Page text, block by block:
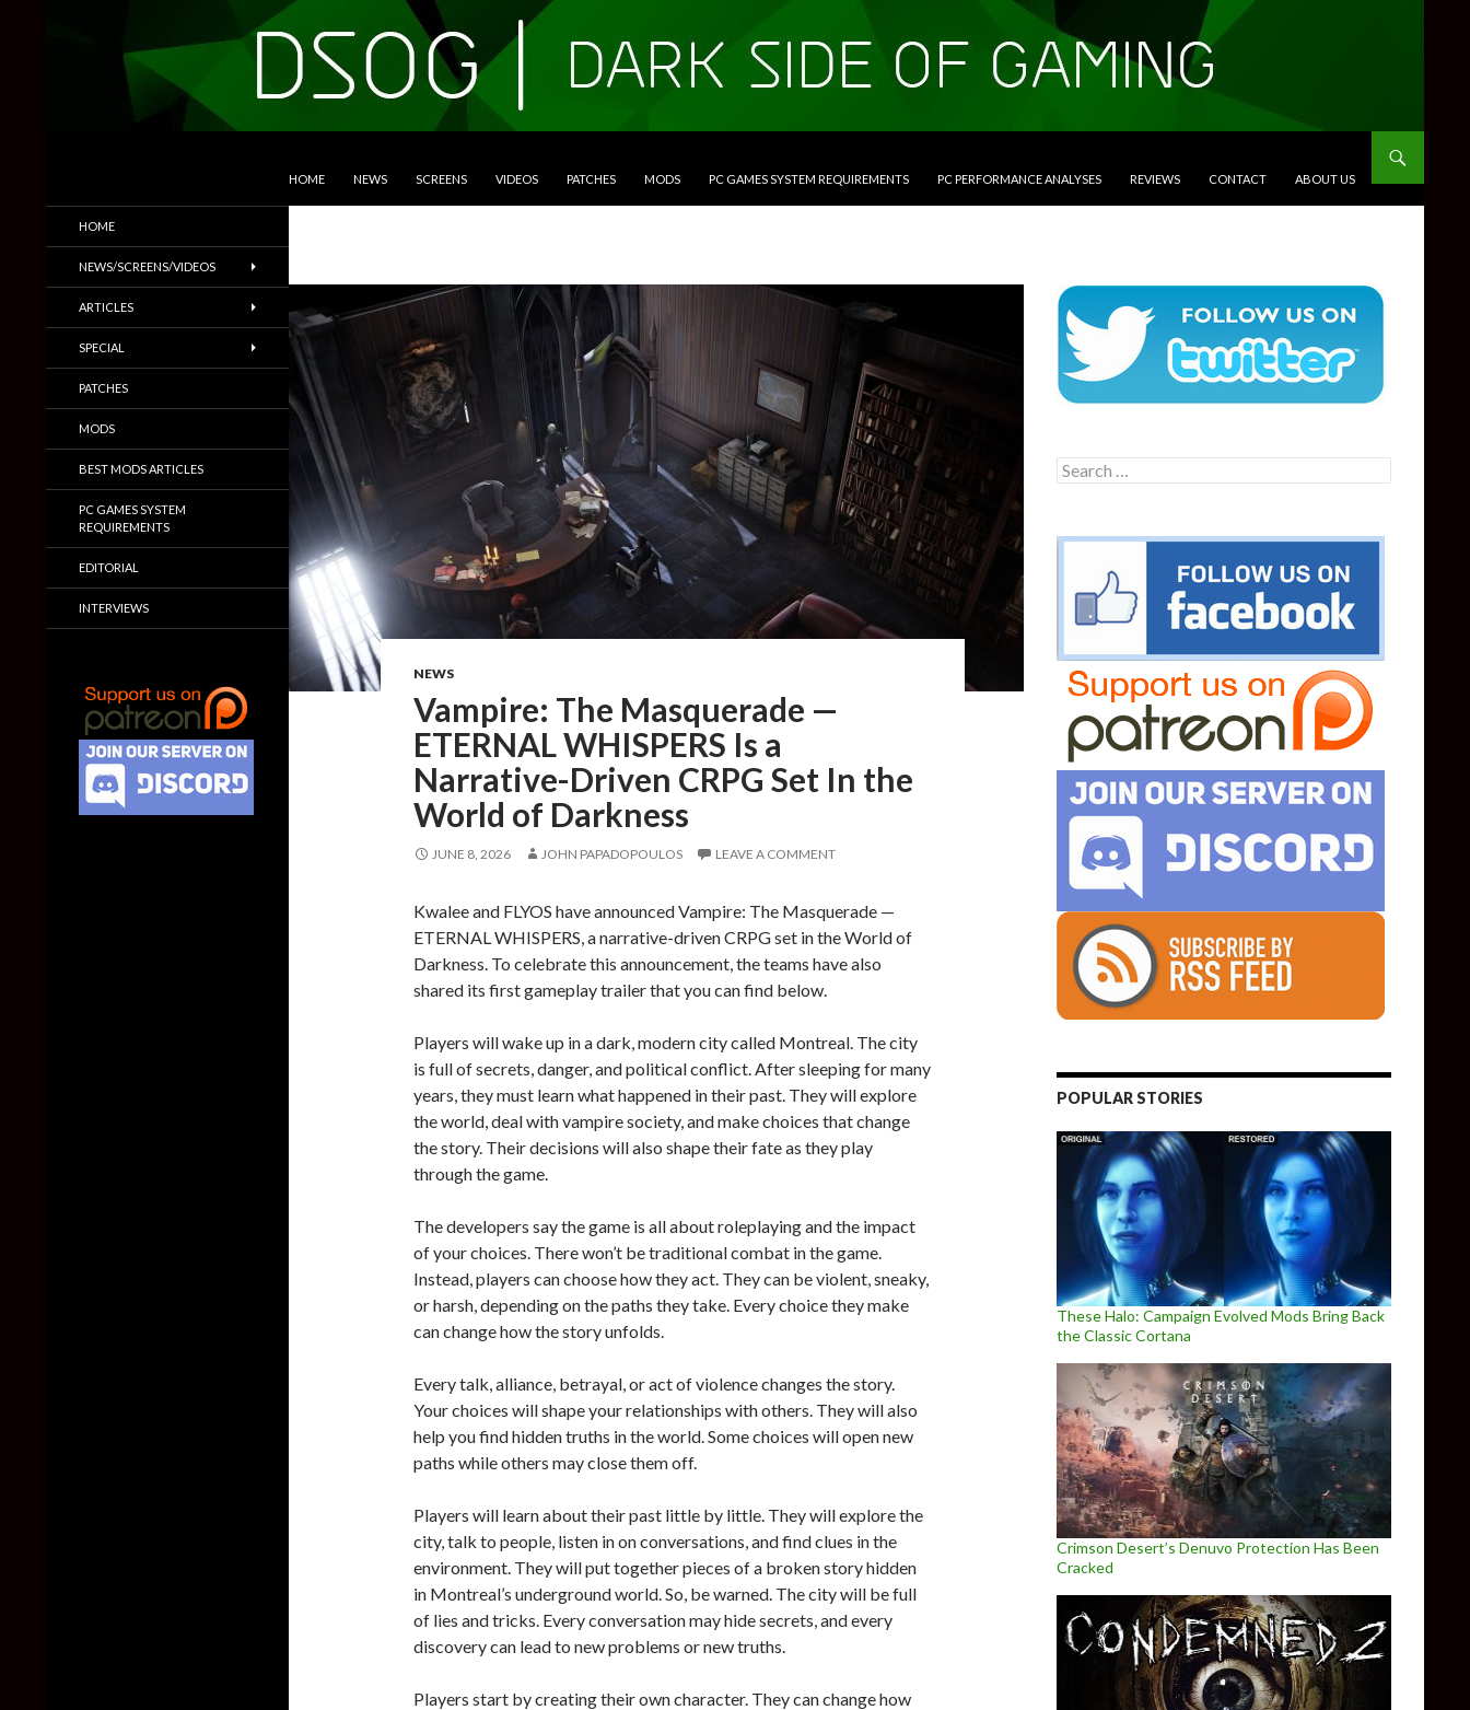
HOME NEWS SCREENS VIDEOS PATCHES MODS PC GAMES SYSTEM REQUIREMENTS PC PERFORMANCE ANALYSES REVIEWS CONTACT ABOUT US
NEWS
Vampire: The Masquerade —
ETERNAL WHISPERS Is a
Narrative-Driven CRPG Set In the
World of Darkness
JUNE 8, 2026 JOHN PAPADOPOULOS LEAVE A COMMENT
Kwalee and FLYOS have announced Vampire: The Masquerade —
ETERNAL WHISPERS, a narrative-driven CRPG set in the World of
Darkness. To celebrate this announcement, the teams have also
shared its first gameplay trailer that you can find below.
Players will wake up in a dark, modern city called Montreal. The city
is full of secrets, danger, and political conflict. After sleeping for many
years, they must learn what happened in their past. They will explore
the world, deal with vampire society, and make choices that change
the story. Their decisions will also shape their fate as they play
through the game.
The developers say the game is all about roleplaying and the impact
of your choices. There won’t be traditional combat in the game.
Instead, players can choose how they act. They can be violent, sneaky,
or harsh, depending on the paths they take. Every choice they make
can change how the story unfolds.
Every talk, alliance, betrayal, or act of violence changes the story.
Your choices will shape your relationships with others. They will also
help you find hidden truths in the world. Some choices will open new
paths while others may close them off.
Players will learn about their past little by little. They will explore the
city, talk to people, listen in on conversations, and find clues in the
environment. They will put together pieces of a broken story hidden
in Montreal’s underground world. So, be warned. The city will be full
of lies and tricks. Every conversation may hide secrets, and every
discovery can lead to new problems or new truths.
Players start by creating their own character. They can change how
Search
for:
POPULAR STORIES
These Halo: Campaign Evolved Mods Bring Back
the Classic Cortana
Crimson Desert’s Denuvo Protection Has Been
Cracked
Trailers & More
HOME
NEWS/SCREENS/VIDEOS
ARTICLES
SPECIAL
PATCHES
MODS
BEST MODS ARTICLES
PC GAMES SYSTEM
REQUIREMENTS
EDITORIAL
INTERVIEWS